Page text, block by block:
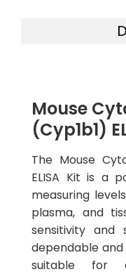
Mouse
(Cyp1b1)
The Mouse
ELISA Kit is a
measuring
plasma, and
sensitivity and
dependable
suitable for